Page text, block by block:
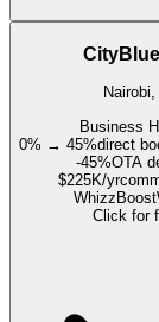
Business
0% → 45%direct
-45%OTA
$225K/yr
WhizzBoost
Click for